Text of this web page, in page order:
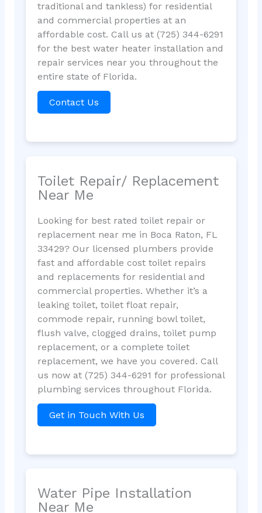
traditional and tankless) for residential
and commercial properties at an
affordable cost. Call us at (725) 344-6291
for the best water heater installation and
repair services near you throughout the
entire state of Florida.
Contact Us
Toilet Repair/ Replacement
Near Me
Looking for best rated toilet repair or
replacement near me in Boca Raton, FL
33429? Our licensed plumbers provide
fast and affordable cost toilet repairs
and replacements for residential and
commercial properties. Whether it’s a
leaking toilet, toilet float repair,
commode repair, running bowl toilet,
flush valve, clogged drains, toilet pump
replacement, or a complete toilet
replacement, we have you covered. Call
us now at (725) 344-6291 for professional
plumbing services throughout Florida.
Get in Touch With Us
Water Pipe Installation
Near Me